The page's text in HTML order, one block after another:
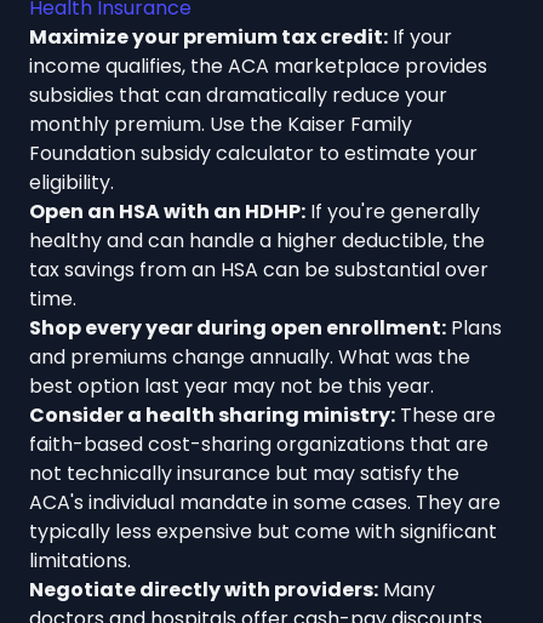
Health Insurance
Maximize your premium tax credit: If your
income qualifies, the ACA marketplace provides
subsidies that can dramatically reduce your
monthly premium. Use the Kaiser Family
Foundation subsidy calculator to estimate your
eligibility.
Open an HSA with an HDHP: If you're generally
healthy and can handle a higher deductible, the
tax savings from an HSA can be substantial over
time.
Shop every year during open enrollment: Plans
and premiums change annually. What was the
best option last year may not be this year.
Consider a health sharing ministry: These are
faith-based cost-sharing organizations that are
not technically insurance but may satisfy the
ACA's individual mandate in some cases. They are
typically less expensive but come with significant
limitations.
Negotiate directly with providers: Many